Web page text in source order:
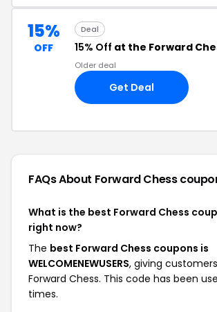
15%
OFF
Deal
15% Off at the Forward
Older deal
Get Deal
FAQs About Forward Chess
What is the best Forward Chess
right now?
The best Forward Chess coupons is
WELCOMENEWUSERS, giving
Forward Chess. This code has been
times.